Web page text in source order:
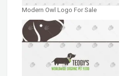
Modern Owl Logo For Sale